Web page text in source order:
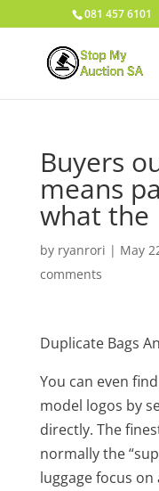
081 457 6101
Buyers
means
what the
by ryanrori | May
comments
Duplicate Bags
You can even
model logos by
directly. The
normally the
luggage focus